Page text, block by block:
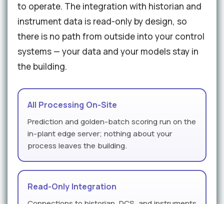
to operate. The integration with historian and
instrument data is read-only by design, so
there is no path from outside into your control
systems — your data and your models stay in
the building.
All Processing On-Site
Prediction and golden-batch scoring run on the
in-plant edge server; nothing about your
process leaves the building.
Read-Only Integration